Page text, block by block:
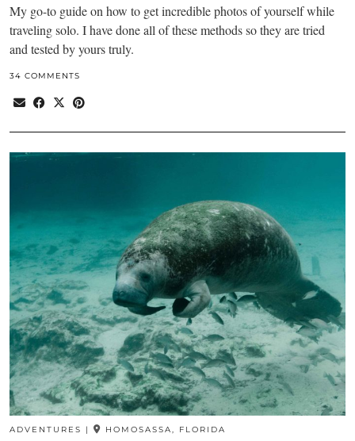
My go-to guide on how to get incredible photos of yourself while
traveling solo. I have done all of these methods so they are tried
and tested by yours truly.
34 COMMENTS
ADVENTURES | HOMOSASSA, FLORIDA